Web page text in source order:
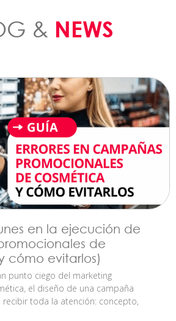
& NEWS
en la ejecución de
de
cómo evitarlos)
punto ciego del marketing
el diseño de una campaña
toda la atención: concepto,